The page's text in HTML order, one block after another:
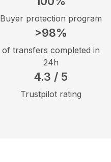
Buyer protection program
>98%
of transfers completed in
24h
4.3 / 5
Trustpilot rating